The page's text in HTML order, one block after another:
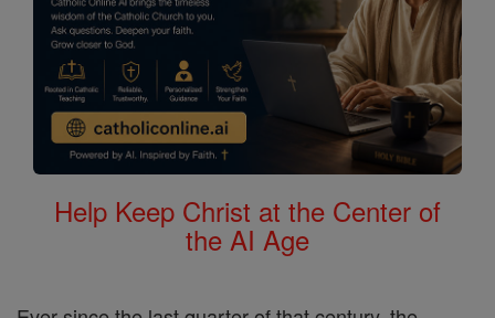
Help Keep Christ at the Center of
the AI Age